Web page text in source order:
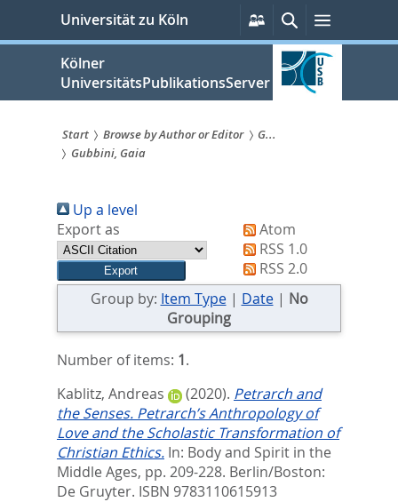
springen
Universität zu Köln
Persönliche
Services
SucheMenü
Kölner
UniversitätsPublikationsServer
Sie
sind
hier:
Start Browse by Author or Editor
G...
Gubbini, Gaia
Up a level
Export as
Atom
RSS 1.0
RSS 2.0
Group by: Item Type| Date| No
Grouping
Number of items: 1.
Kablitz, Andreas
(2020). Petrarch and
the Senses. Petrarch’s Anthropology of
Love and the Scholastic Transformation of
Christian Ethics. In: Body and Spirit in the
Middle Ages, pp. 209-228. Berlin/Boston:
De Gruyter. ISBN 9783110615913